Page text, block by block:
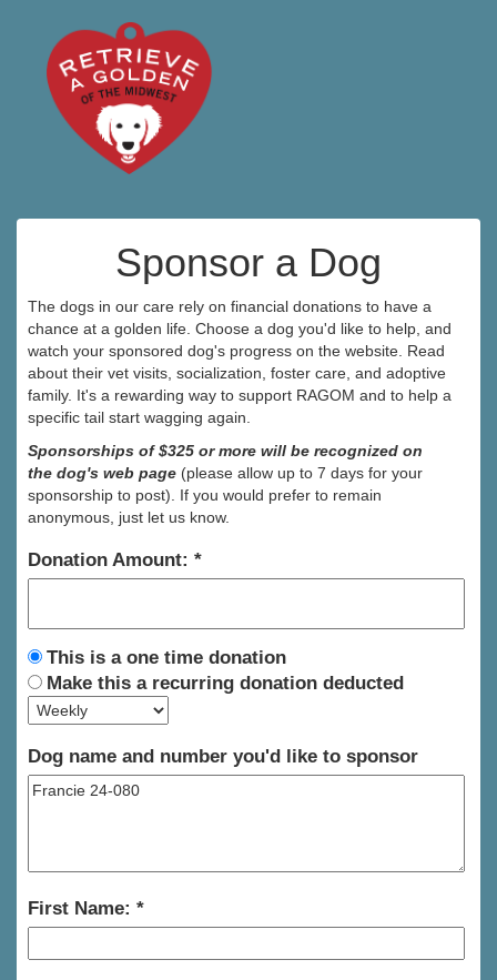
Sponsor a Dog
The dogs in our care rely on financial donations to have a
chance at a golden life. Choose a dog you'd like to help, and
watch your sponsored dog's progress on the website. Read
about their vet visits, socialization, foster care, and adoptive
family. It's a rewarding way to support RAGOM and to help a
specific tail start wagging again.
Sponsorships of $325 or more will be recognized on
the dog's web page (please allow up to 7 days for your
sponsorship to post). If you would prefer to remain
anonymous, just let us know.
Donation Amount:
This is a one time donation
Make this a recurring donation deducted
Dog name and number you'd like to sponsor
First Name: